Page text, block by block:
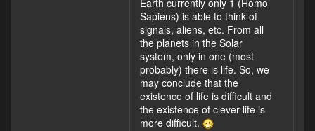
Earth currently only 1 (Homo
Sapiens) is able to think of
signals, aliens, etc. From all
the planets in the Solar
system, only in one (most
probably) there is life. So, we
may conclude that the
existence of life is difficult and
the existence of clever life is
more difficult.